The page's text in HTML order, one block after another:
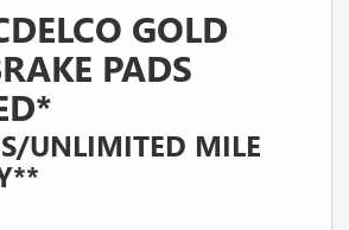
GOLD
PADS
UNLIMITED MILE